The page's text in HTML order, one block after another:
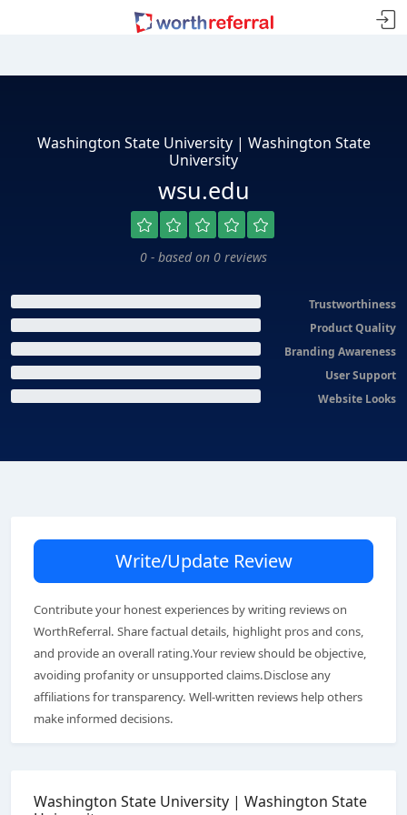
Washington State University | Washington State
University
wsu.edu
0 - based on 0 reviews
Trustworthiness
Product Quality
Branding Awareness
User Support
Website Looks
Write/Update Review
Contribute your honest experiences by writing reviews on
WorthReferral. Share factual details, highlight pros and cons,
and provide an overall rating.Your review should be objective,
avoiding profanity or unsupported claims.Disclose any
affiliations for transparency. Well-written reviews help others
make informed decisions.
Washington State University | Washington State